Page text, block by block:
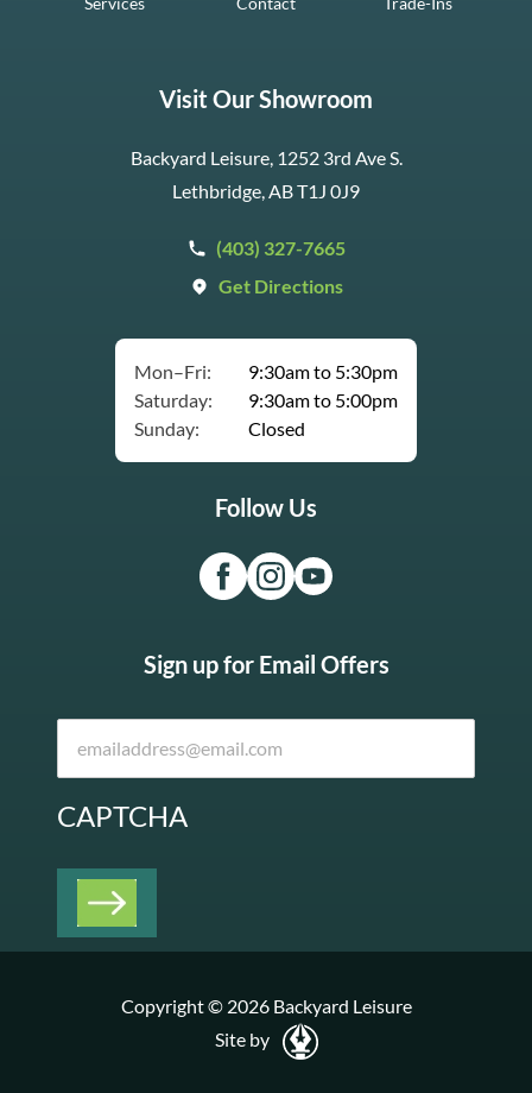
Visit Our Showroom
Backyard Leisure, 1252 3rd Ave S.
Lethbridge, AB T1J 0J9
(403) 327-7665
Get Directions
Mon–Fri:
9:30am to 5:30pm
Saturday:
9:30am to 5:00pm
Sunday:
Closed
Follow Us
Sign up for Email Offers
CAPTCHA
Copyright © 2026 Backyard Leisure
Site by